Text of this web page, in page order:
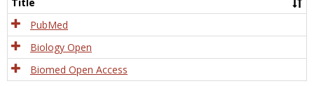
PubMed
Biology Open
Biomed Open Access